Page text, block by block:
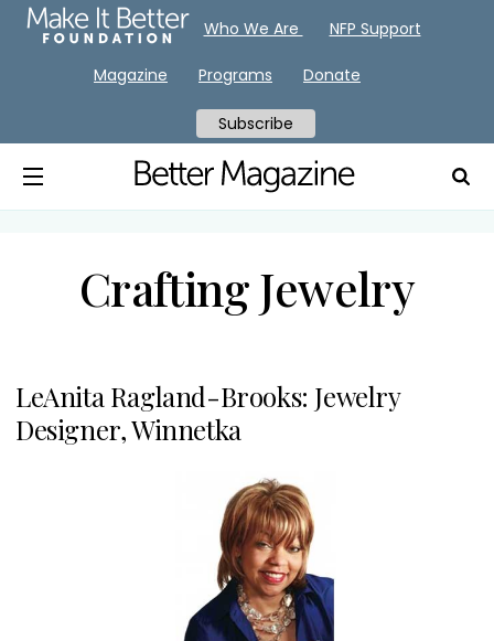
Crafting Jewelry
LeAnita Ragland-Brooks: Jewelry
Designer, Winnetka
Who We Are NFP Support
Magazine Programs Donate
Subscribe